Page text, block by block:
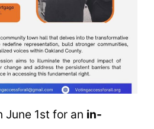
June 1st for an in-